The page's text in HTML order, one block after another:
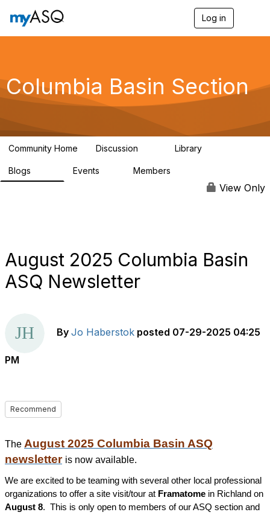
Log in
g
a
Columbia Basin Section
Community Home Discussion Library
Blogs Events Members
View Only
August 2025 Columbia Basin
ASQ Newsletter
By Jo Haberstok posted 07-29-2025 04:25
PM
Recommend
The August 2025 Columbia Basin ASQ
newsletter is now available.
We are excited to be teaming with several other local professional
organizations to offer a site visit/tour at Framatome in Richland on
August 8. This is only open to members of our ASQ section and